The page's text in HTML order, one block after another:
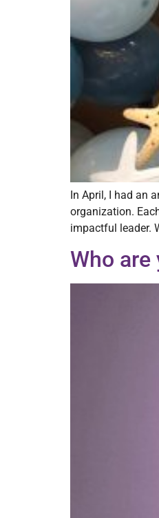
In April, I had an
organization.
impactful leader.
Who are